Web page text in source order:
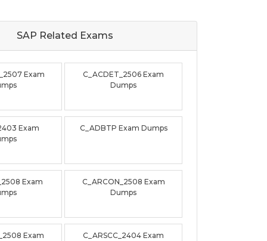
SAP Related Exams
Exam
C_ACDET_2506 Exam
Dumps
Exam
C_ADBTP Exam Dumps
Exam
C_ARCON_2508 Exam
Dumps
Exam
C_ARSCC_2404 Exam